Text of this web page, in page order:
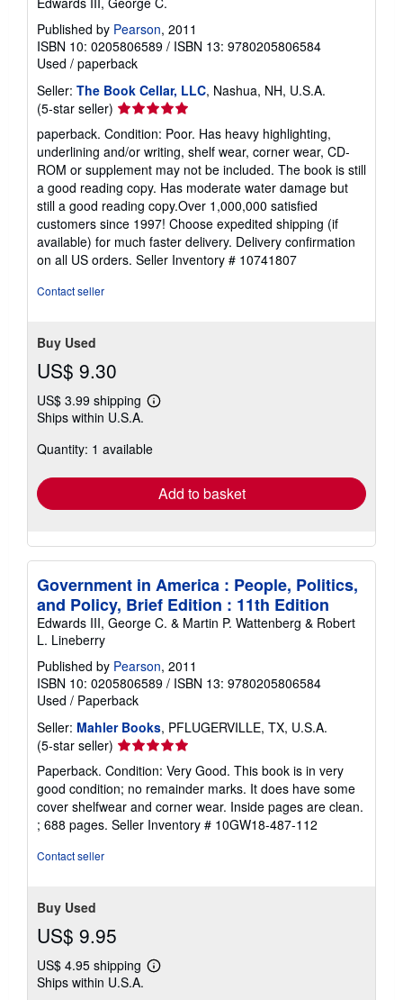
Published by Pearson, 2011
ISBN 10: 0205806589 / ISBN 13: 9780205806584
Used / paperback
Seller: The Book Cellar, LLC, Nashua, NH, U.S.A.
(5-star seller) Seller
rating
5
out
of
5
stars
paperback. Condition: Poor. Has heavy highlighting,
underlining and/or writing, shelf wear, corner wear, CD-
ROM or supplement may not be included. The book is still
a good reading copy. Has moderate water damage but
still a good reading copy.Over 1,000,000 satisfied
customers since 1997! Choose expedited shipping (if
available) for much faster delivery. Delivery confirmation
on all US orders. Seller Inventory # 10741807
Contact seller
Buy Used
US$ 9.30
US$ 3.99 shipping
Learn
shipping
Ships within U.S.A.
Quantity: 1 available
Add to basket
Government in America : People, Politics,
and Policy, Brief Edition : 11th Edition
Edwards III, George C. & Martin P. Wattenberg & Robert
L. Lineberry
Published by Pearson, 2011
ISBN 10: 0205806589 / ISBN 13: 9780205806584
Used / Paperback
Seller: Mahler Books, PFLUGERVILLE, TX, U.S.A.
(5-star seller) Seller
rating
5
out
of
5
Paperback. Condition: Very Good. This book is in very
good condition; no remainder marks. It does have some
cover shelfwear and corner wear. Inside pages are clean.
; 688 pages. Seller Inventory # 10GW18-487-112
Contact seller
Buy Used
US$ 9.95
US$ 4.95 shipping
Learn
Ships within U.S.A.